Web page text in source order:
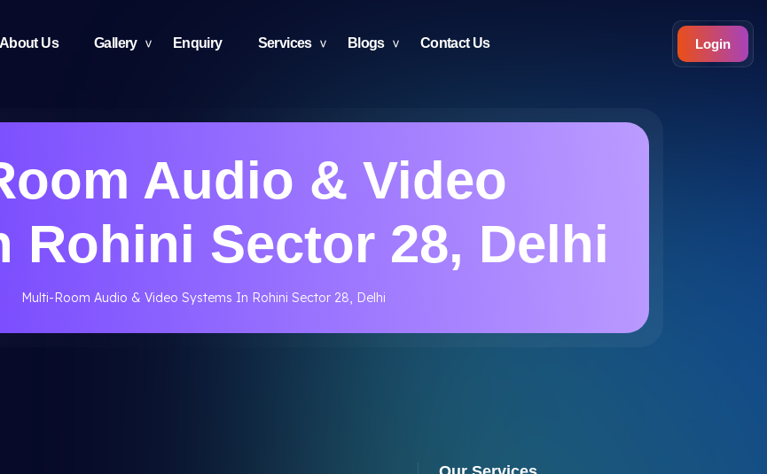
About Us Gallery Enquiry Services Blogs Contact Us Login
Audio & Video
Rohini Sector 28, Delhi
Multi-Room Audio & Video Systems In Rohini Sector 28, Delhi